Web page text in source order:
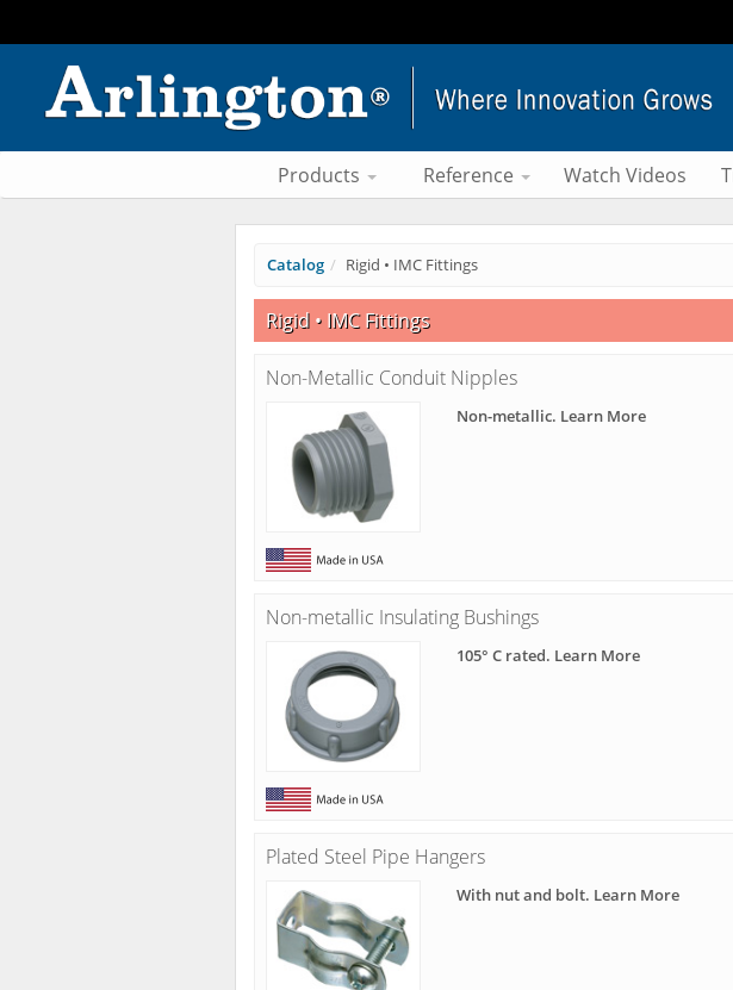
Products Reference Watch Videos
Catalog Rigid • IMC Fittings
Rigid • IMC Fittings
Non-Metallic Conduit Nipples
Non-metallic. Learn More
Non-metallic Insulating Bushings
105° C rated. Learn More
Plated Steel Pipe Hangers
With nut and bolt. Learn More